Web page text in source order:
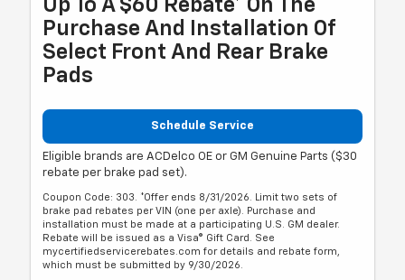
Up To A $60 Rebate* On The
Purchase And Installation Of
Select Front And Rear Brake
Pads
Schedule Service
Eligible brands are ACDelco OE or GM Genuine Parts ($30
rebate per brake pad set).
Coupon Code: 303. *Offer ends 8/31/2026. Limit two sets of
brake pad rebates per VIN (one per axle). Purchase and
installation must be made at a participating U.S. GM dealer.
Rebate will be issued as a Visa® Gift Card. See
mycertifiedservicerebates.com for details and rebate form,
which must be submitted by 9/30/2026.